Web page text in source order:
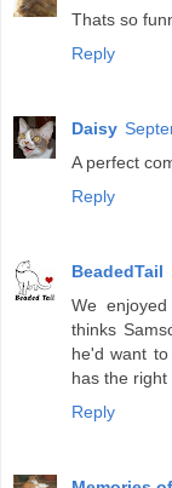
Thats so
Reply
Daisy
A perfect
Reply
BeadedTail
We
thinks
he'd want
has the right
Reply